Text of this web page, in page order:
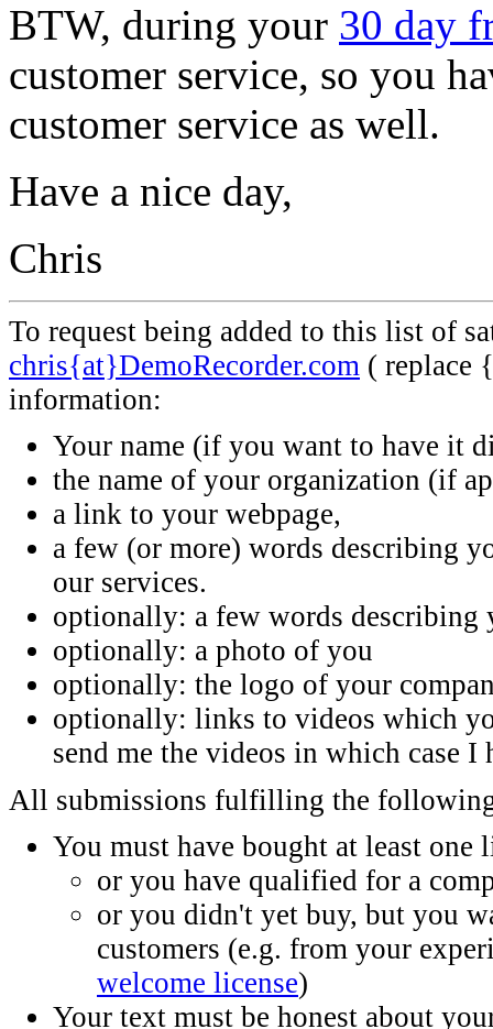
BTW, during your 30 day
customer service, so you
customer service as well.
Have a nice day,
Chris
To request being added to this list of
chris{at}DemoRecorder.com ( replace
information:
Your name (if you want to have it
the name of your organization (if
a link to your webpage,
a few (or more) words describing
our services.
optionally: a few words describing
optionally: a photo of you
optionally: the logo of your
optionally: links to videos which
send me the videos in which case I
All submissions fulfilling the
You must have bought at least one
or you have qualified for a
or you didn't yet buy, but you
customers (e.g. from your
welcome license)
Your text must be honest about